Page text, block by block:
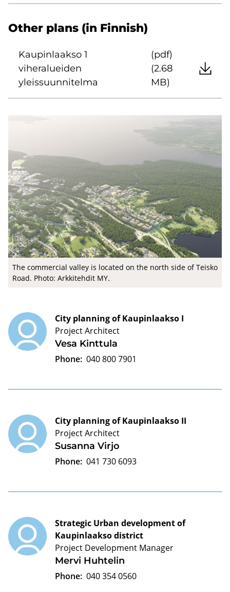
Other plans (in Finnish)
Kaupinlaakso 1
viheralueiden
yleissuunnitelma
(pdf)
(2.68
MB)
The commercial valley is located on the north side of Teisko
Road. Photo: Arkkitehdit MY.
Vesa Kinttula
City planning of Kaupinlaakso I
Project Architect
Phone: 040 800 7901
Susanna Virjo
City planning of Kaupinlaakso II
Project Architect
Phone: 041 730 6093
Mervi Huhtelin
Strategic Urban development of
Kaupinlaakso district
Project Development Manager
Phone: 040 354 0560